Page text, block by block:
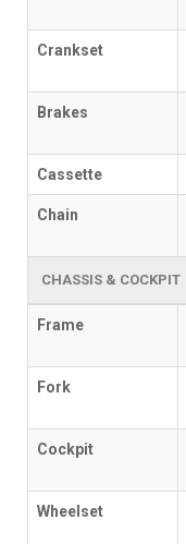
Crankset
Brakes
Cassette
Chain
CHASSIS & COCKPIT
Frame
Fork
Cockpit
Wheelset